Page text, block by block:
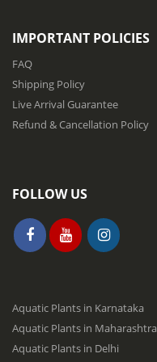
t
e
:
IMPORTANT POLICIES
FAQ
Shipping Policy
Live Arrival Guarantee
Refund & Cancellation Policy
FOLLOW US
Aquatic Plants in Karnataka
Aquatic Plants in Maharashtra
Aquatic Plants in Delhi